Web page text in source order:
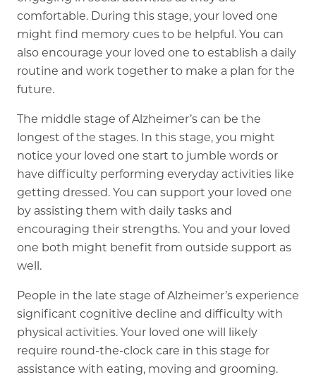
comfortable. During this stage, your loved one
might find memory cues to be helpful. You can
also encourage your loved one to establish a daily
routine and work together to make a plan for the
future.
The middle stage of Alzheimer’s can be the
longest of the stages. In this stage, you might
notice your loved one start to jumble words or
have difficulty performing everyday activities like
getting dressed. You can support your loved one
by assisting them with daily tasks and
encouraging their strengths. You and your loved
one both might benefit from outside support as
well.
People in the late stage of Alzheimer’s experience
significant cognitive decline and difficulty with
physical activities. Your loved one will likely
require round-the-clock care in this stage for
assistance with eating, moving and grooming.